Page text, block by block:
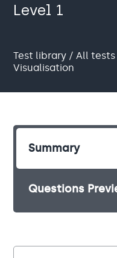
Level 1
Test library /All tests
Visualisation
Summary
Questions